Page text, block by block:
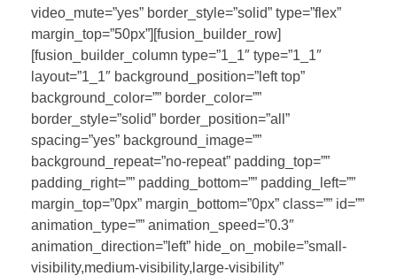
video_mute=”yes” border_style=”solid” type=”flex”
margin_top=”50px”][fusion_builder_row]
[fusion_builder_column type=”1_1″ type=”1_1″
layout=”1_1″ background_position=”left top”
background_color=”” border_color=””
border_style=”solid” border_position=”all”
spacing=”yes” background_image=””
background_repeat=”no-repeat” padding_top=””
padding_right=”” padding_bottom=”” padding_left=””
margin_top=”0px” margin_bottom=”0px” class=”” id=””
animation_type=”” animation_speed=”0.3″
animation_direction=”left” hide_on_mobile=”small-
visibility,medium-visibility,large-visibility”